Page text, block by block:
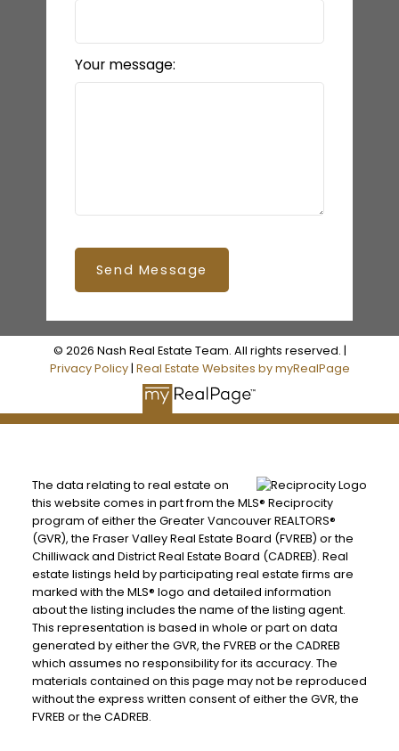
Your message:
Send Message
© 2026 Nash Real Estate Team. All rights reserved. |
Privacy Policy| Real Estate Websites by myRealPage
The data relating to real estate on
this website comes in part from the MLS® Reciprocity
program of either the Greater Vancouver REALTORS®
(GVR), the Fraser Valley Real Estate Board (FVREB) or the
Chilliwack and District Real Estate Board (CADREB). Real
estate listings held by participating real estate firms are
marked with the MLS® logo and detailed information
about the listing includes the name of the listing agent.
This representation is based in whole or part on data
generated by either the GVR, the FVREB or the CADREB
which assumes no responsibility for its accuracy. The
materials contained on this page may not be reproduced
without the express written consent of either the GVR, the
FVREB or the CADREB.